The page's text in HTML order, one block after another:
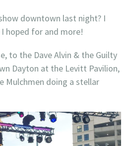
downtown last night? I
hoped for and more!
to the Dave Alvin & the Guilty
Dayton at the Levitt Pavilion,
Mulchmen doing a stellar